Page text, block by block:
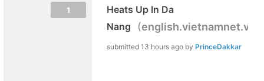
1
Heats Up In Da
Nang
(english.vietnamnet.vn
submitted 13 hours ago by PrinceDakkar